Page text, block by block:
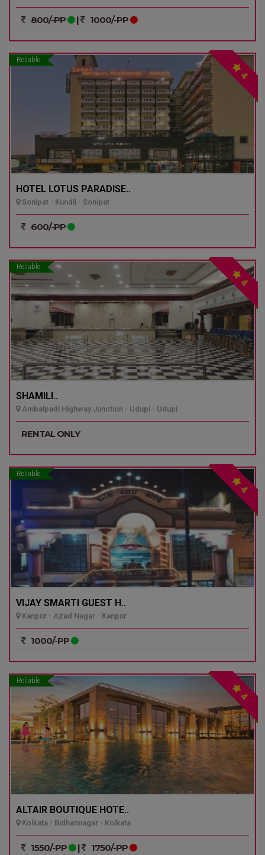
800/-PP | 1000/-PP
Reliable
4
HOTEL LOTUS PARADISE..
Sonipat - Kundli - Sonipat
600/-PP
Reliable
4
SHAMILI..
Ambalpadi Highway Junction - Udupi - Udupi
RENTAL ONLY
Reliable
4
VIJAY SMARTI GUEST H..
Kanpur - Azad Nagar - Kanpur
1000/-PP
Reliable
4
ALTAIR BOUTIQUE HOTE..
Kolkata - Bidhannagar - Kolkata
1550/-PP | 1750/-PP